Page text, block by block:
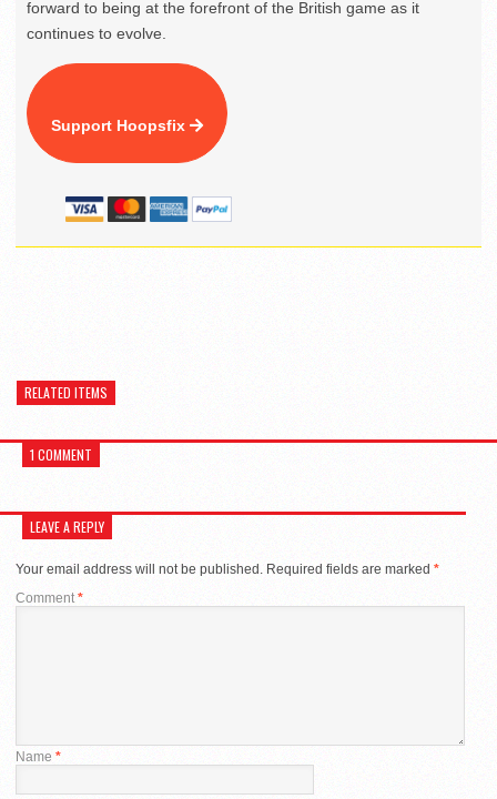
forward to being at the forefront of the British game as it
continues to evolve.
Support Hoopsfix
RELATED ITEMS
1 COMMENT
LEAVE A REPLY
Your email address will not be published. Required fields are marked *
Comment *
Name *